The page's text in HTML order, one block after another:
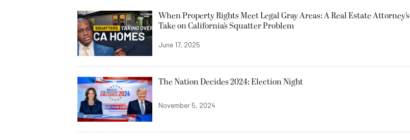
When Property Rights Meet Legal Gray Areas: A Real Estate Attorney’s
Take on California’s Squatter Problem
June 17, 2025
The Nation Decides 2024: Election Night
November 5, 2024